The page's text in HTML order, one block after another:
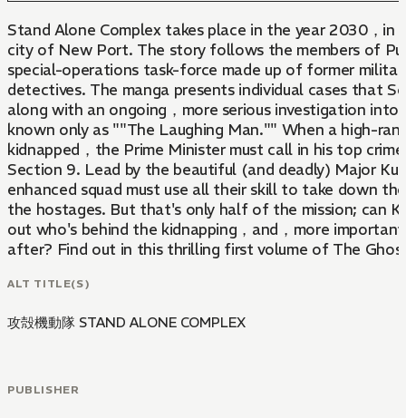
Stand Alone Complex takes place in the year 2030，in
city of New Port. The story follows the members of
special-operations task-force made up of former
detectives. The manga presents individual cases that
along with an ongoing，more serious investigation into
known only as ""The Laughing Man."" When a high-
kidnapped，the Prime Minister must call in his top
Section 9. Lead by the beautiful (and deadly) Major
enhanced squad must use all their skill to take down
the hostages. But that's only half of the mission; can
out who's behind the kidnapping，and，more
after? Find out in this thrilling first volume of The
ALT TITLE(S)
攻殻機動隊 STAND ALONE COMPLEX
PUBLISHER